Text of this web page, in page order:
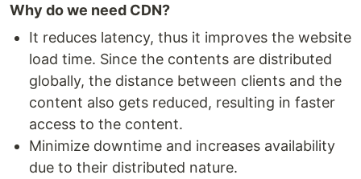
Why do we need CDN?
It reduces latency, thus it improves the website
load time. Since the contents are distributed
globally, the distance between clients and the
content also gets reduced, resulting in faster
access to the content.
Minimize downtime and increases availability
due to their distributed nature.